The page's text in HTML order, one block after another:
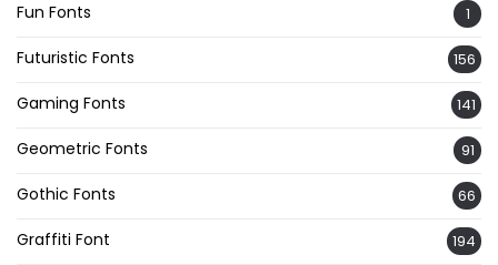
Fun Fonts 1
Futuristic Fonts 156
Gaming Fonts 141
Geometric Fonts 91
Gothic Fonts 66
Graffiti Font 194